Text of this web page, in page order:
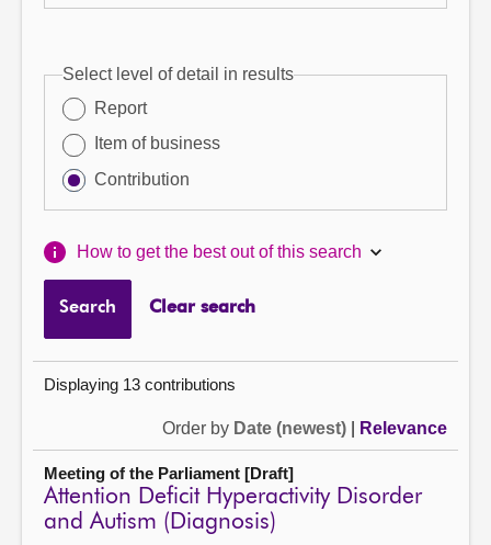
Select level of detail in results
Report
Item of business
Contribution
How to get the best out of this search
Search Clear search
Displaying 13 contributions
Order by Date (newest) Relevance
Meeting of the Parliament [Draft]
Attention Deficit Hyperactivity Disorder
and Autism (Diagnosis)